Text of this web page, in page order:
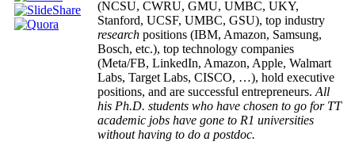
(NCSU, CWRU, GMU, UMBC, UKY,
Stanford, UCSF, UMBC, GSU), top industry
research positions (IBM, Amazon, Samsung,
Bosch, etc.), top technology companies
(Meta/FB, LinkedIn, Amazon, Apple, Walmart
Labs, Target Labs, CISCO, …), hold executive
positions, and are successful entrepreneurs. All
his Ph.D. students who have chosen to go for TT
academic jobs have gone to R1 universities
without having to do a postdoc.